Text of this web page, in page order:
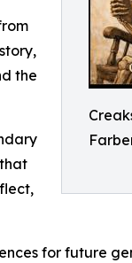
the
for future